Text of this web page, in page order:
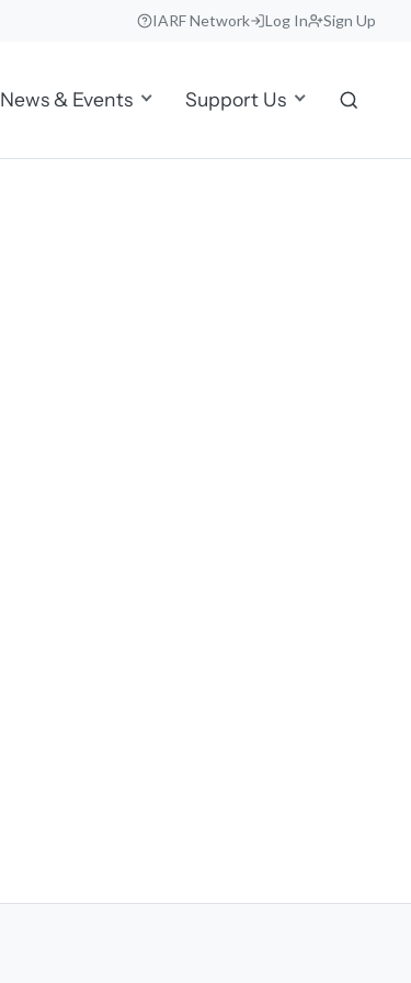
IARF Network Log In Sign Up
News & Events Support Us